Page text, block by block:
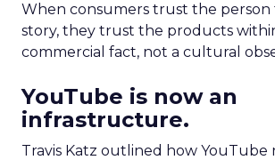
When consumers trust the
story, they trust the products
commercial fact, not a cultural
YouTube is now an
infrastructure.
Travis Katz outlined how YouTube